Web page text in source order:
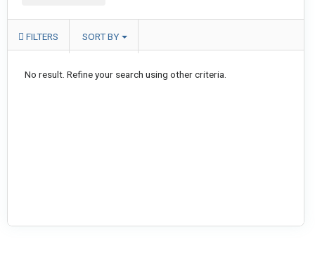
FILTERS SORT BY
No result. Refine your search using other criteria.